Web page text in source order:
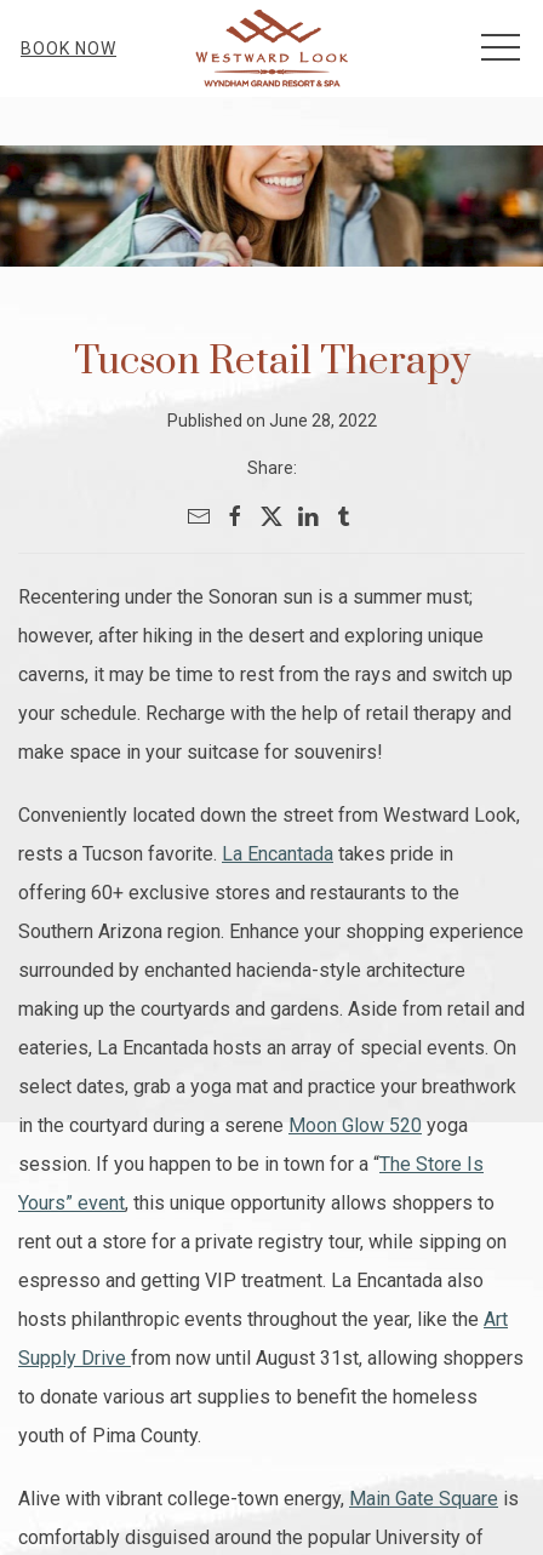
BOOK NOW
Tucson Retail Therapy
Published on June 28, 2022
Share:
Recentering under the Sonoran sun is a summer must;
however, after hiking in the desert and exploring unique
caverns, it may be time to rest from the rays and switch up
your schedule. Recharge with the help of retail therapy and
make space in your suitcase for souvenirs!
Conveniently located down the street from Westward Look,
rests a Tucson favorite. La Encantada takes pride in
offering 60+ exclusive stores and restaurants to the
Southern Arizona region. Enhance your shopping experience
surrounded by enchanted hacienda-style architecture
making up the courtyards and gardens. Aside from retail and
eateries, La Encantada hosts an array of special events. On
select dates, grab a yoga mat and practice your breathwork
in the courtyard during a serene Moon Glow 520 yoga
session. If you happen to be in town for a “The Store Is
Yours” event, this unique opportunity allows shoppers to
rent out a store for a private registry tour, while sipping on
espresso and getting VIP treatment. La Encantada also
hosts philanthropic events throughout the year, like the Art
Supply Drive from now until August 31st, allowing shoppers
to donate various art supplies to benefit the homeless
youth of Pima County.
Alive with vibrant college-town energy, Main Gate Square is
comfortably disguised around the popular University of